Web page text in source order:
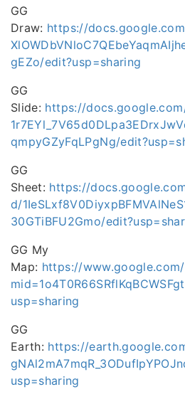
GG
Draw: https://
gEZo/edit?usp=sharing
GG
Slide: https://
qmpyGZyFqLPgNg/
GG
Sheet: https://
d/
30GTiBFU2Gmo/
GG My
Map: https://
usp=sharing
GG
Earth: https://
usp=sharing